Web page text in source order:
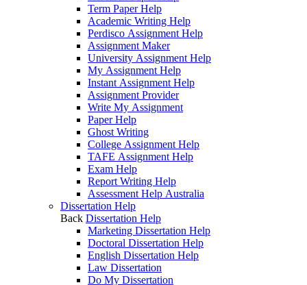
Term Paper Help
Academic Writing Help
Perdisco Assignment Help
Assignment Maker
University Assignment Help
My Assignment Help
Instant Assignment Help
Assignment Provider
Write My Assignment
Paper Help
Ghost Writing
College Assignment Help
TAFE Assignment Help
Exam Help
Report Writing Help
Assessment Help Australia
Dissertation Help
Back Dissertation Help
Marketing Dissertation Help
Doctoral Dissertation Help
English Dissertation Help
Law Dissertation
Do My Dissertation